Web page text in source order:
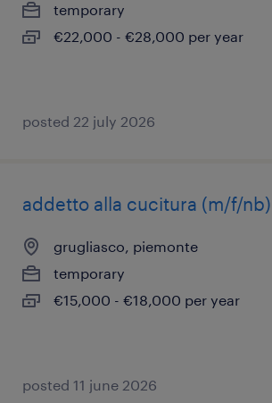
temporary
€22,000 - €28,000 per year
posted 22 july 2026
addetto alla cucitura (m/f/nb)
grugliasco, piemonte
temporary
€15,000 - €18,000 per year
posted 11 june 2026